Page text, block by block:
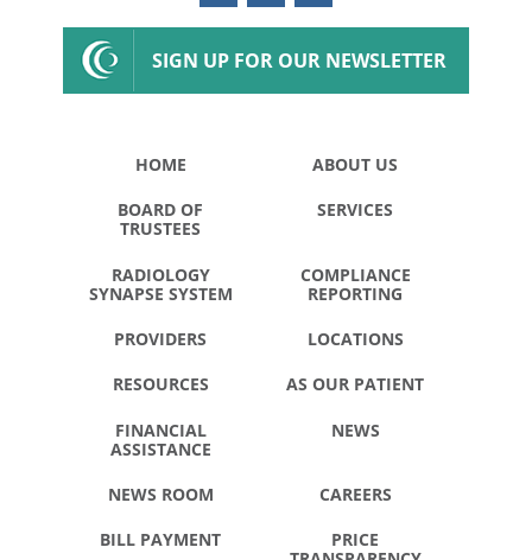
SIGN UP FOR OUR NEWSLETTER
HOME ABOUT US
BOARD OF
TRUSTEES
SERVICES
RADIOLOGY
SYNAPSE SYSTEM
COMPLIANCE
REPORTING
PROVIDERS LOCATIONS
RESOURCES AS OUR PATIENT
FINANCIAL
ASSISTANCE
NEWS
NEWS ROOM CAREERS
BILL PAYMENT
PRICE